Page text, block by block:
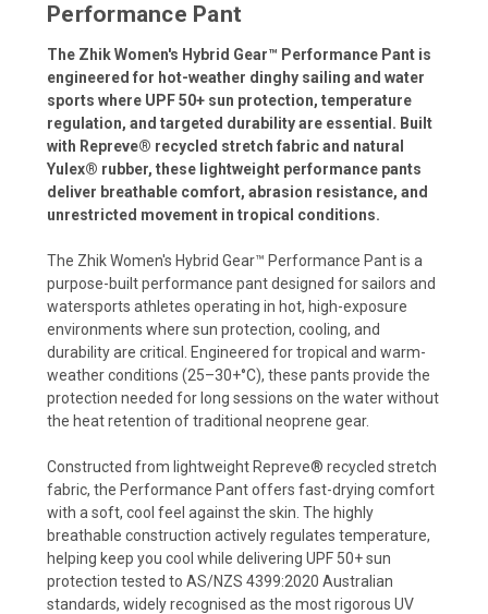
Performance Pant
The Zhik Women's Hybrid Gear™ Performance Pant is
engineered for hot-weather dinghy sailing and water
sports where UPF 50+ sun protection, temperature
regulation, and targeted durability are essential. Built
with Repreve® recycled stretch fabric and natural
Yulex® rubber, these lightweight performance pants
deliver breathable comfort, abrasion resistance, and
unrestricted movement in tropical conditions.
The Zhik Women's Hybrid Gear™ Performance Pant is a
purpose-built performance pant designed for sailors and
watersports athletes operating in hot, high-exposure
environments where sun protection, cooling, and
durability are critical. Engineered for tropical and warm-
weather conditions (25–30+°C), these pants provide the
protection needed for long sessions on the water without
the heat retention of traditional neoprene gear.
Constructed from lightweight Repreve® recycled stretch
fabric, the Performance Pant offers fast-drying comfort
with a soft, cool feel against the skin. The highly
breathable construction actively regulates temperature,
helping keep you cool while delivering UPF 50+ sun
protection tested to AS/NZS 4399:2020 Australian
standards, widely recognised as the most rigorous UV